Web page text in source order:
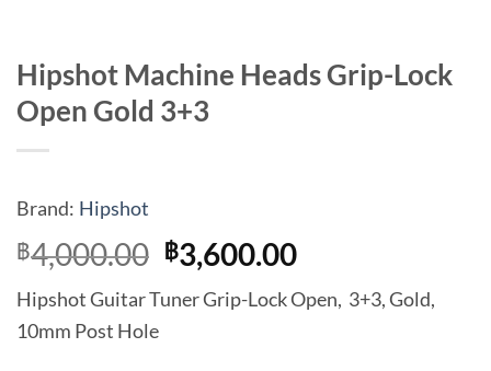
Hipshot Machine Heads Grip-Lock
Open Gold 3+3
Brand: Hipshot
฿4,000.00 Original
price
was:
฿3,600.00Current
price
is:
Hipshot Guitar Tuner Grip-Lock Open, 3+3, Gold,
10mm Post Hole